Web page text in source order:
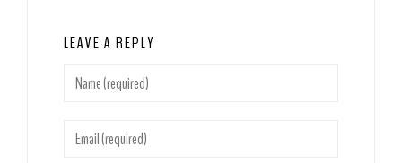
LEAVE A REPLY